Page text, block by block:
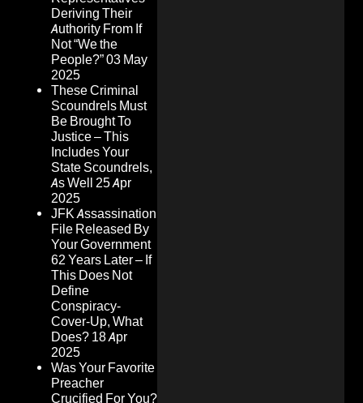
Deriving Their
Authority From If
Not “We the
People?”03 May
2025
These Criminal
Scoundrels Must
Be Brought To
Justice – This
Includes Your
State Scoundrels,
As Well 25 Apr
2025
JFK Assassination
File Released By
Your Government
62 Years Later – If
This Does Not
Define
Conspiracy-
Cover-Up, What
Does? 18 Apr
2025
Was Your Favorite
Preacher
Crucified For You?